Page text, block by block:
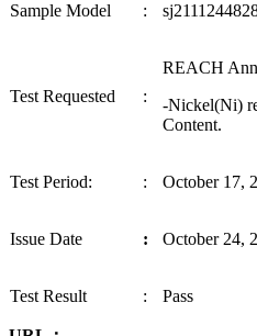
Sample Model :
Test Requested :
REACH
-Nickel(Ni)
Content.
Test Period: : October 17,
Issue Date : October 24,
Test Result : Pass